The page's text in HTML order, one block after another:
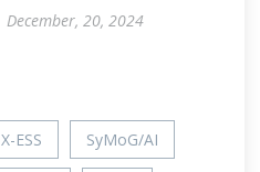
December, 20, 2024
X-ESS SyMoG/AI